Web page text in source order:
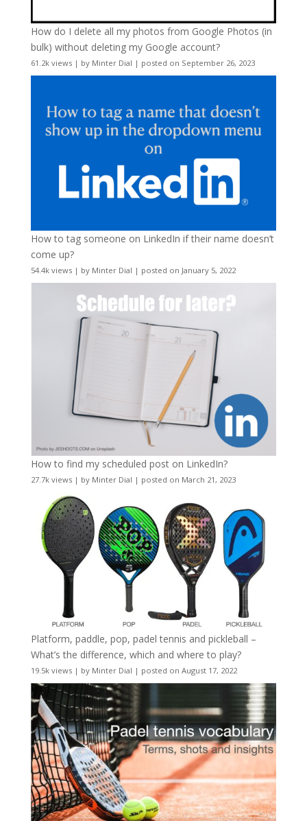
How do I delete all my photos from Google Photos (in
bulk) without deleting my Google account?
61.2k views| by Minter Dial | posted on September 26, 2023
How to tag someone on LinkedIn if their name doesn’t
come up?
54.4k views| by Minter Dial | posted on January 5, 2022
How to find my scheduled post on LinkedIn?
27.7k views| by Minter Dial | posted on March 21, 2023
Platform, paddle, pop, padel tennis and pickleball –
What’s the difference, which and where to play?
19.5k views| by Minter Dial | posted on August 17, 2022